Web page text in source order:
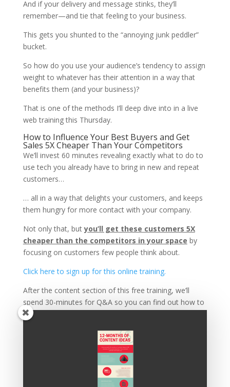
And if your delivery and message stinks, they’ll
remember—and tie that feeling to your business.
This gets you shunted to the “annoying junk peddler”
bucket.
So how do you use your audience’s tendency to assign
weight to whatever has their attention in a way that
benefits them (and your business)?
That is one of the methods I’ll deep dive into in a live
web training this Thursday.
How to Influence Your Best Buyers and Get
Sales 5X Cheaper Than Your Competitors
We’ll invest 60 minutes revealing exactly what to do to
use tech you already have to bring in new and repeat
customers…
… all in a way that delights your customers, and keeps
them hungry for more contact with your company.
Not only that, butyou’ll get these customers 5X
cheaper than the competitors in your space by
focusing on customers few people think about.
Click here to sign up for this online training.
After the content section of this free training, we’ll
spend 30-minutes for Q&A so you can find out how to
apply the principles covered to your specific needs.
PLUS, those who stay until the end also get a FREE
quick start guide to help implement this system and
start generating new revenue asap.
Click here to sign up, and I’ll see you Thursday!